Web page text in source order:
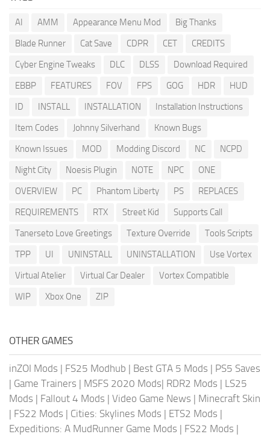
AI AMM Appearance Menu Mod
Big Thanks
Blade Runner
Cat Save CDPR CET
CREDITS
Cyber Engine Tweaks
DLC DLSS
Download Required
EBBP
FEATURES FOV FPS GOG HDR
HUD
ID
INSTALL INSTALLATION
Installation Instructions
Item Codes
Johnny Silverhand
Known Bugs
Known Issues
MOD Modding Discord NC
NCPD
Night City
Noesis Plugin NOTE NPC
ONE
OVERVIEW
PC Phantom Liberty PS
REPLACES
REQUIREMENTS
RTX Street Kid
Supports Call
Tanerseto Love Greetings
Texture Override
Tools Scripts
TPP
UI UNINSTALL UNINSTALLATION
Use Vortex
Virtual Atelier
Virtual Car Dealer
Vortex Compatible
WIP
Xbox One ZIP
OTHER GAMES
inZOI Mods | FS25 Modhub | Best GTA 5 Mods | PS5 Saves
| Game Trainers | MSFS 2020 Mods| RDR2 Mods | LS25
Mods | Fallout 4 Mods | Video Game News | Minecraft Skin
| FS22 Mods | Cities: Skylines Mods | ETS2 Mods |
Expeditions: A MudRunner Game Mods | FS22 Mods |